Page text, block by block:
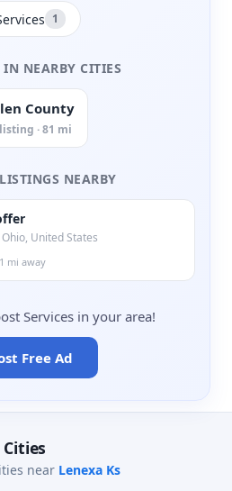
1
NEARBY CITIES
County
· 81 mi
NEARBY
United States
mi away
Services in your area!
Free Ad
near Lenexa Ks